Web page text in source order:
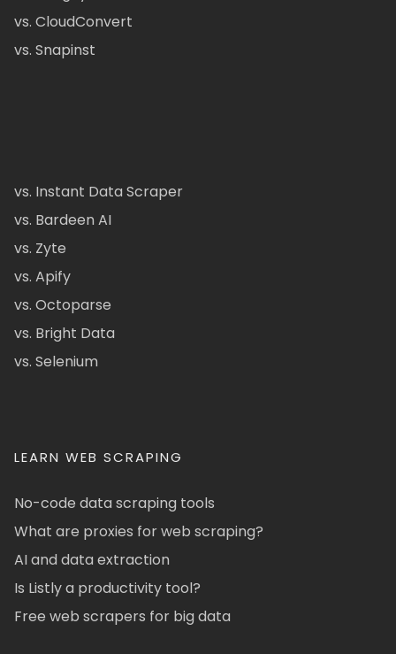
vs. CloudConvert
vs. Snapinst
vs. Instant Data Scraper
vs. Bardeen AI
vs. Zyte
vs. Apify
vs. Octoparse
vs. Bright Data
vs. Selenium
LEARN WEB SCRAPING
No-code data scraping tools
What are proxies for web scraping?
AI and data extraction
Is Listly a productivity tool?
Free web scrapers for big data